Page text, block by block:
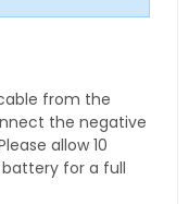
from the
the negative
allow 10
for a full